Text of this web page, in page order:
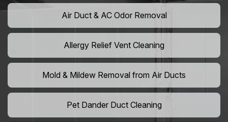
Air Duct & AC Odor Removal
Allergy Relief Vent Cleaning
Mold & Mildew Removal from Air Ducts
Pet Dander Duct Cleaning